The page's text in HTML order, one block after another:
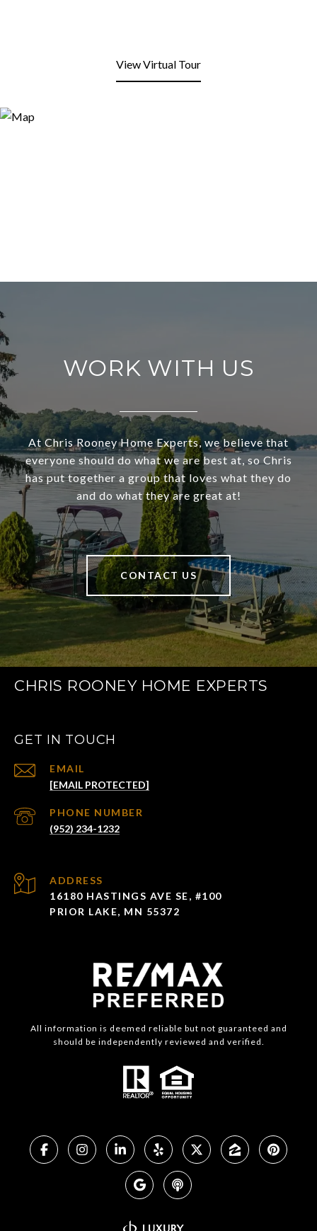
View Virtual Tour
WORK WITH US
At Chris Rooney Home Experts, we believe that
everyone should do what we are best at, so Chris
has put together a group that loves what they do
and do what they are great at!
CONTACT US
CHRIS ROONEY HOME EXPERTS
GET IN TOUCH
EMAIL
[EMAIL PROTECTED]
PHONE NUMBER
(952) 234-1232
ADDRESS
16180 HASTINGS AVE SE, #100
PRIOR LAKE, MN 55372
All information is deemed reliable but not guaranteed and
should be independently reviewed and verified.